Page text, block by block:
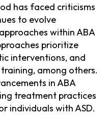
has faced criticisms
to evolve
within ABA
prioritize
interventions, and
among others.
in ABA
treatment practices
individuals with ASD.